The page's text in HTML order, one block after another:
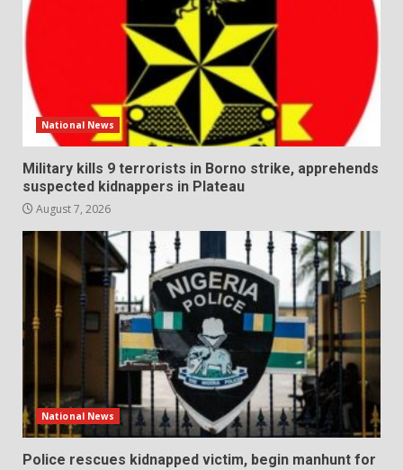
National News
Military kills 9 terrorists in Borno strike, apprehends
suspected kidnappers in Plateau
August 7, 2026
National News
Police rescues kidnapped victim, begin manhunt for